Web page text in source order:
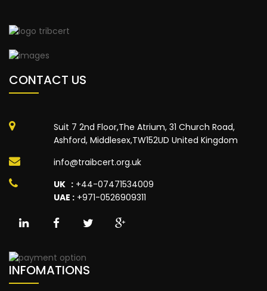
CONTACT US
Suit 7 2nd Floor,The Atrium, 31 Church Road,
Ashford, Middlesex,TW152UD United Kingdom
info@traibcert.org.uk
UK :+44-07471534009
UAE :+971-0526909311
INFOMATIONS